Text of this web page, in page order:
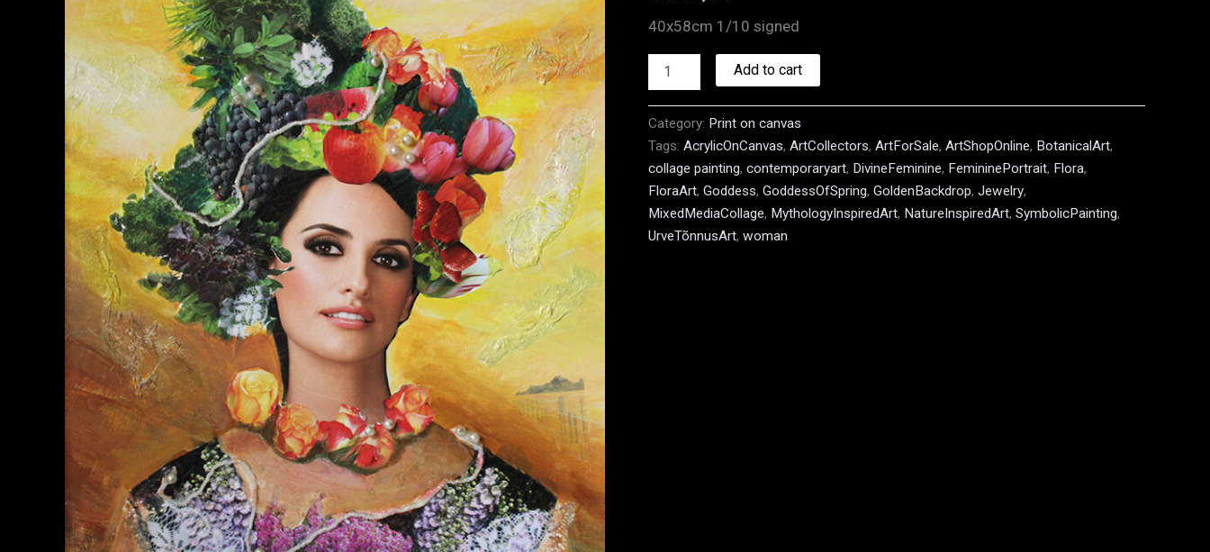
40x58cm 1/10 signed
Add to cart
Category: Print on canvas
Tags: AcrylicOnCanvas, ArtCollectors, ArtForSale, ArtShopOnline, BotanicalArt,
collage painting, contemporaryart, DivineFeminine, FemininePortrait, Flora,
FloraArt, Goddess, GoddessOfSpring, GoldenBackdrop, Jewelry,
MixedMediaCollage, MythologyInspiredArt, NatureInspiredArt, SymbolicPainting,
UrveTõnnusArt, woman